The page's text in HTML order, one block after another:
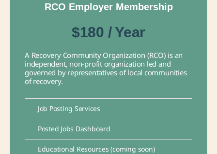
RCO Employer Membership
$180 / Year
A Recovery Community Organization (RCO) is an
independent, non-profit organization led and
governed by representatives of local communities
of recovery.
Job Posting Services
Posted Jobs Dashboard
Educational Resources (coming soon)